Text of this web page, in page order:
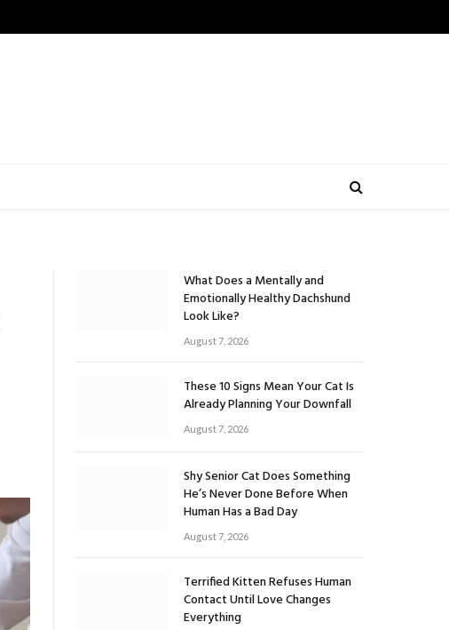
What Does a Mentally and
Emotionally Healthy Dachshund
Look Like?
August 7, 2026
These 10 Signs Mean Your Cat Is
Already Planning Your Downfall
August 7, 2026
Shy Senior Cat Does Something
He’s Never Done Before When
Human Has a Bad Day
August 7, 2026
Terrified Kitten Refuses Human
Contact Until Love Changes
Everything